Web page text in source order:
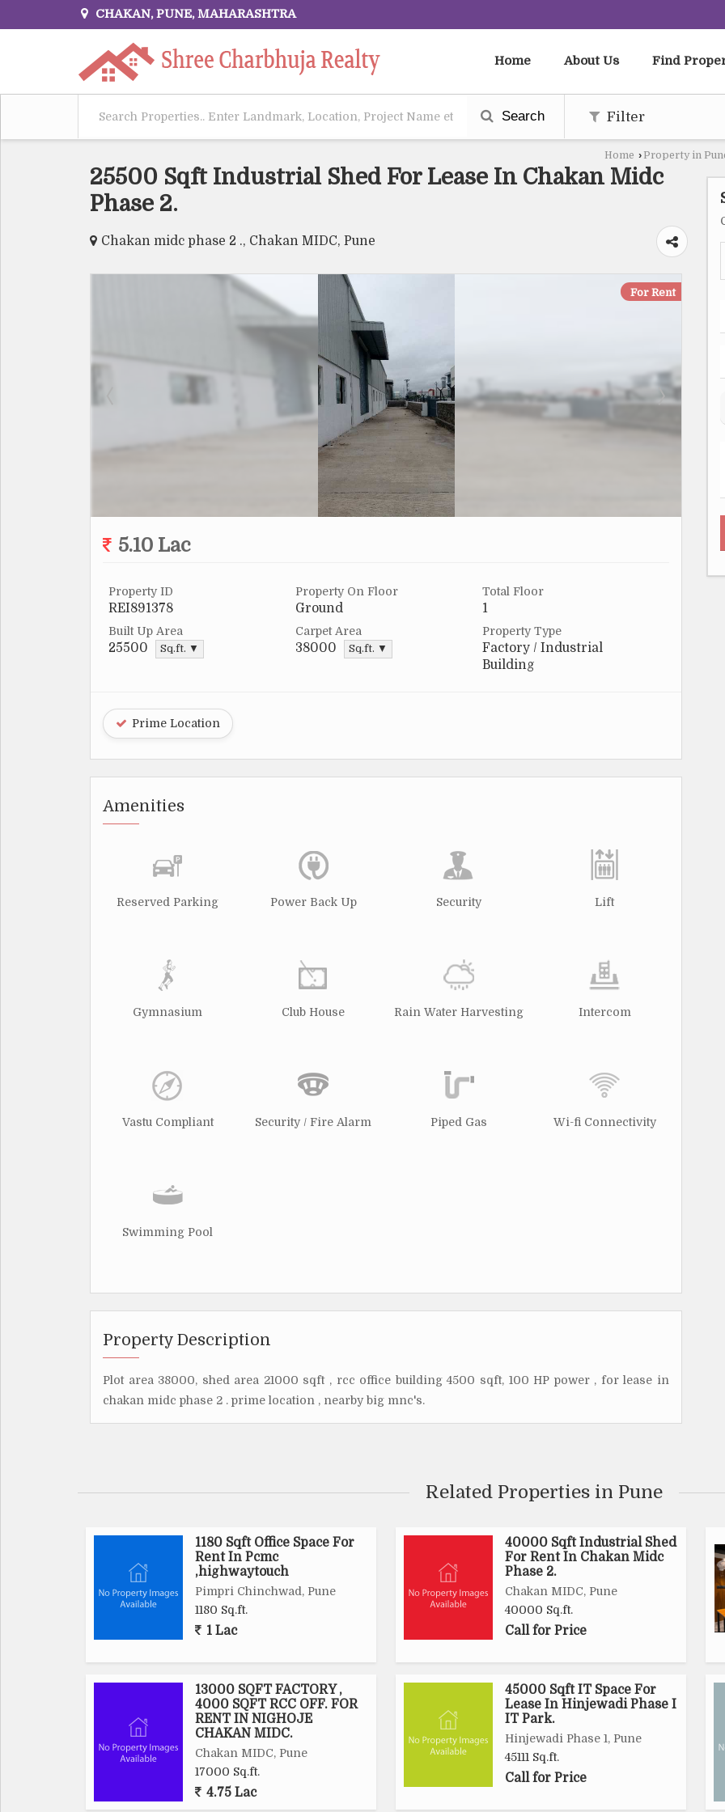
CHAKAN, PUNE, MAHARASHTRA
Home About Us Find
Search Filter
Home › Property in
25500 Sqft Industrial Shed For Lease In Chakan Midc
Phase 2.
Chakan midc phase 2 ., Chakan MIDC, Pune
For Rent
5.10 Lac
Property ID
REI891378
Property On Floor
Ground
Total Floor
1
Built Up Area
25500 Sq.ft. ▼
Carpet Area
38000 Sq.ft. ▼
Property Type
Factory / Industrial
Building
Prime Location
Amenities
Reserved Parking Power Back Up Security Lift
Gymnasium Club House Rain Water Harvesting Intercom
Vastu Compliant Security / Fire Alarm Piped Gas Wi-fi Connectivity
Swimming Pool
Property Description
Plot area 38000, shed area 21000 sqft , rcc office building 4500 sqft, 100 HP power , for lease in
chakan midc phase 2 . prime location , nearby big mnc's.
Related Properties in Pune
1180 Sqft Office Space For
Rent In Pcmc
,highwaytouch
Pimpri Chinchwad, Pune
1180 Sq.ft.
1 Lac
40000 Sqft Industrial Shed
For Rent In Chakan Midc
Phase 2.
Chakan MIDC, Pune
40000 Sq.ft.
Call for Price
13000 SQFT FACTORY ,
4000 SQFT RCC OFF. FOR
RENT IN NIGHOJE
CHAKAN MIDC.
Chakan MIDC, Pune
17000 Sq.ft.
4.75 Lac
45000 Sqft IT Space For
Lease In Hinjewadi Phase I
IT Park.
Hinjewadi Phase 1, Pune
45111 Sq.ft.
Call for Price